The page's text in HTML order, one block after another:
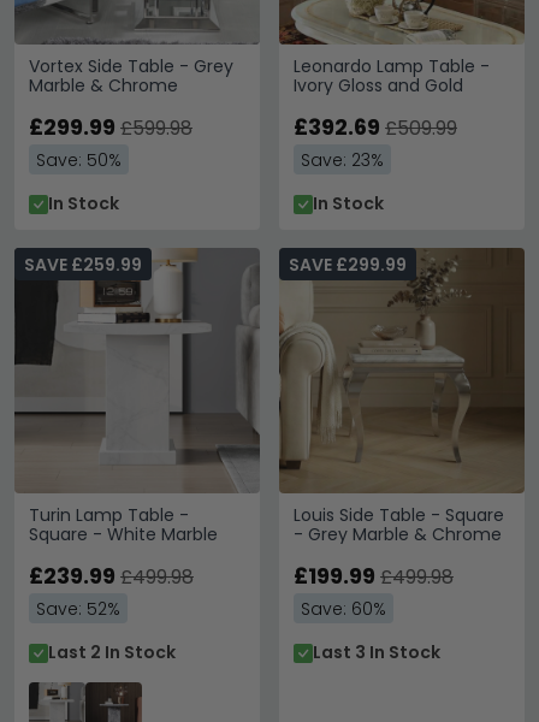
Vortex Side Table - Grey
Marble & Chrome
£299.99 £599.98
Save: 50%
In Stock
Leonardo Lamp Table -
Ivory Gloss and Gold
£392.69 £509.99
Save: 23%
In Stock
Turin Lamp Table -
Square - White Marble
SAVE £259.99
£239.99 £499.98
Save: 52%
Last 2 In Stock
Louis Side Table - Square
- Grey Marble & Chrome
SAVE £299.99
£199.99 £499.98
Save: 60%
Last 3 In Stock